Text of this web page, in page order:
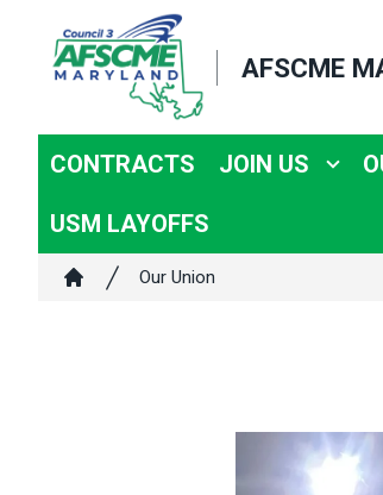
AFSCME
CONTRACTS JOIN US
USM LAYOFFS
Breadcrumb
Our Union